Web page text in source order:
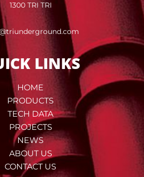
1300 TRI TRI
LINKS
HOME
PRODUCTS
TECH DATA
PROJECTS
NEWS
ABOUT US
CONTACT US